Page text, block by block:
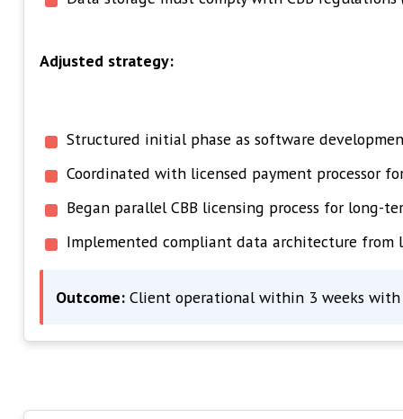
Adjusted strategy:
Structured initial phase as software
Coordinated with licensed payment processor
Began parallel CBB licensing process for long-
Implemented compliant data architecture from
Outcome:Client operational within 3 weeks with